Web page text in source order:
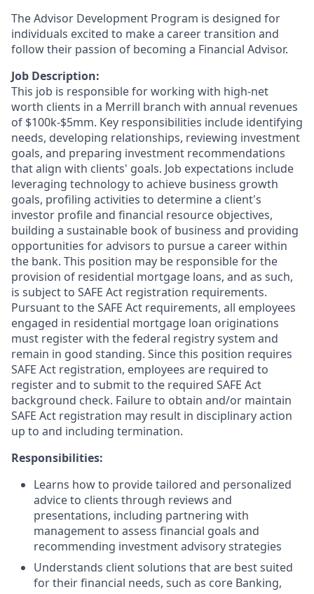
The Advisor Development Program is designed for
individuals excited to make a career transition and
follow their passion of becoming a Financial Advisor.
Job Description:
This job is responsible for working with high-net
worth clients in a Merrill branch with annual revenues
of $100k-$5mm. Key responsibilities include identifying
needs, developing relationships, reviewing investment
goals, and preparing investment recommendations
that align with clients' goals. Job expectations include
leveraging technology to achieve business growth
goals, profiling activities to determine a client's
investor profile and financial resource objectives,
building a sustainable book of business and providing
opportunities for advisors to pursue a career within
the bank. This position may be responsible for the
provision of residential mortgage loans, and as such,
is subject to SAFE Act registration requirements.
Pursuant to the SAFE Act requirements, all employees
engaged in residential mortgage loan originations
must register with the federal registry system and
remain in good standing. Since this position requires
SAFE Act registration, employees are required to
register and to submit to the required SAFE Act
background check. Failure to obtain and/or maintain
SAFE Act registration may result in disciplinary action
up to and including termination.
Responsibilities:
Learns how to provide tailored and personalized
advice to clients through reviews and
presentations, including partnering with
management to assess financial goals and
recommending investment advisory strategies
Understands client solutions that are best suited
for their financial needs, such as core Banking,